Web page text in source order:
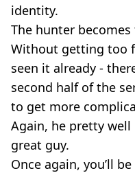
identity.
The hunter
Without getting too
seen it already -
second half of the
to get more
Again, he pretty well
great guy.
Once again, you’ll